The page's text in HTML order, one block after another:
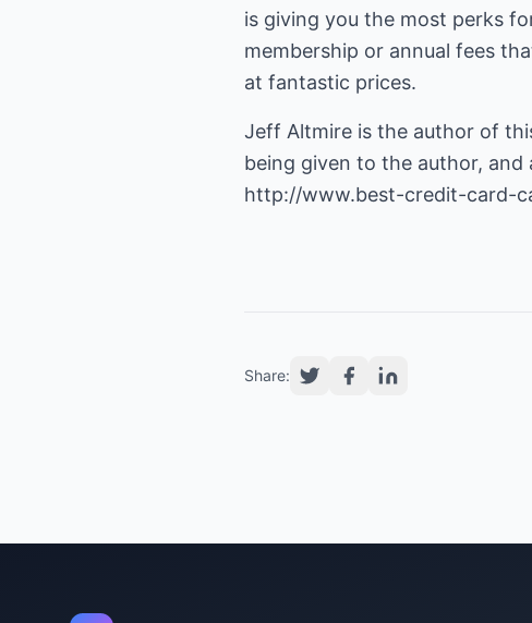
is giving you the most perks
membership or annual fees
at fantastic prices.
Jeff Altmire is the author of
being given to the author,
http://www.best-credit-card-
Share: